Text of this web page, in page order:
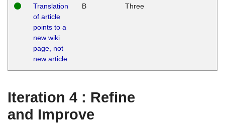
Translation
of article
points to a
new wiki
page, not
new article
B Three
Iteration 4 : Refine
and Improve